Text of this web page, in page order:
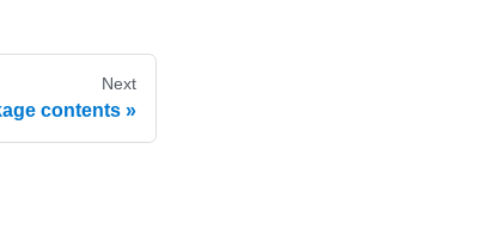
Next
contents